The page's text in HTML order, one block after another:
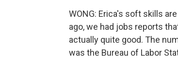
WONG: Erica's soft skills
ago, we had jobs reports
actually quite good. The
was the Bureau of Labor